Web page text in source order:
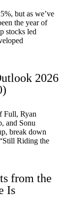
but as we’ve
the year of
stocks led
2026
Full, Ryan
and Sonu
break down
Riding the
from the
Is